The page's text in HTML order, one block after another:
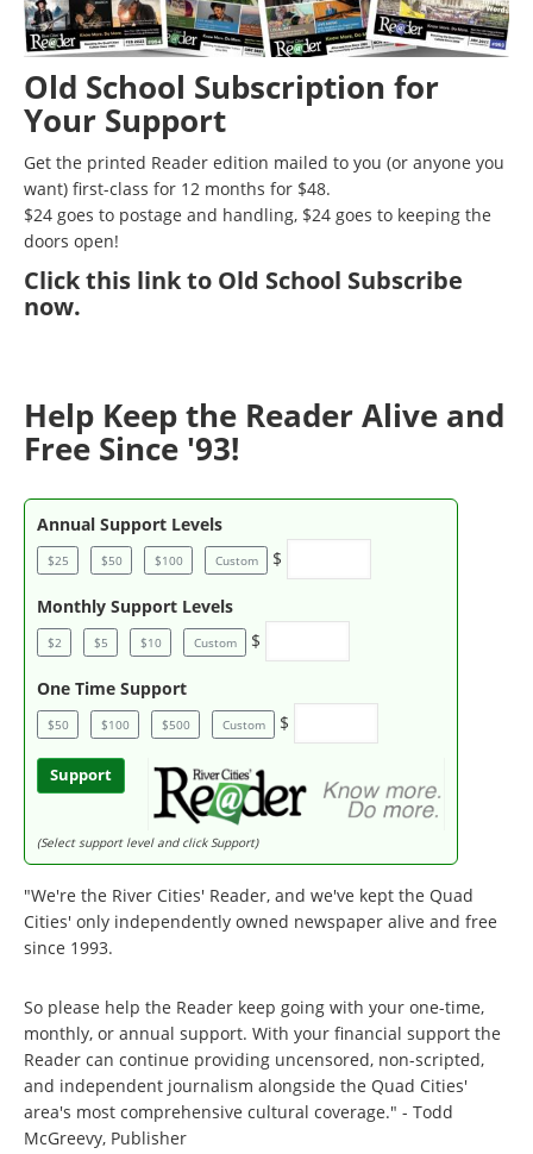
Old School Subscription for
Your Support
Get the printed Reader edition mailed to you (or anyone you
want) first-class for 12 months for $48.
$24 goes to postage and handling, $24 goes to keeping the
doors open!
Clickthis link to Old School Subscribe
now.
Help Keep the Reader Alive and
Free Since '93!
Annual Support Levels
$25 $50 $100 Custom $
Monthly Support Levels
$2 $5 $10 Custom $
One Time Support
$50 $100 $500 Custom $
Support
(Select support level and click Support)
"We're the River Cities' Reader, and we've kept the Quad
Cities' only independently owned newspaper alive and free
since 1993.
So please help the Reader keep going with your one-time,
monthly, or annual support. With your financial support the
Reader can continue providing uncensored, non-scripted,
and independent journalism alongside the Quad Cities'
area's most comprehensive cultural coverage." - Todd
McGreevy, Publisher